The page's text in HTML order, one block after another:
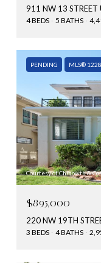
4 BEDS 5 BATHS
PENDING MLS®
Courtesy of Chinowth &
$895,000
220 NW 19TH
3 BEDS 4 BATHS